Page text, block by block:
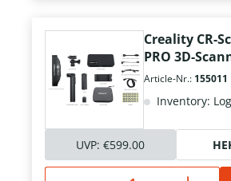
Creality CR-
PRO 3D-
Article-Nr.: 155011
Inventory:
UVP: €599.00